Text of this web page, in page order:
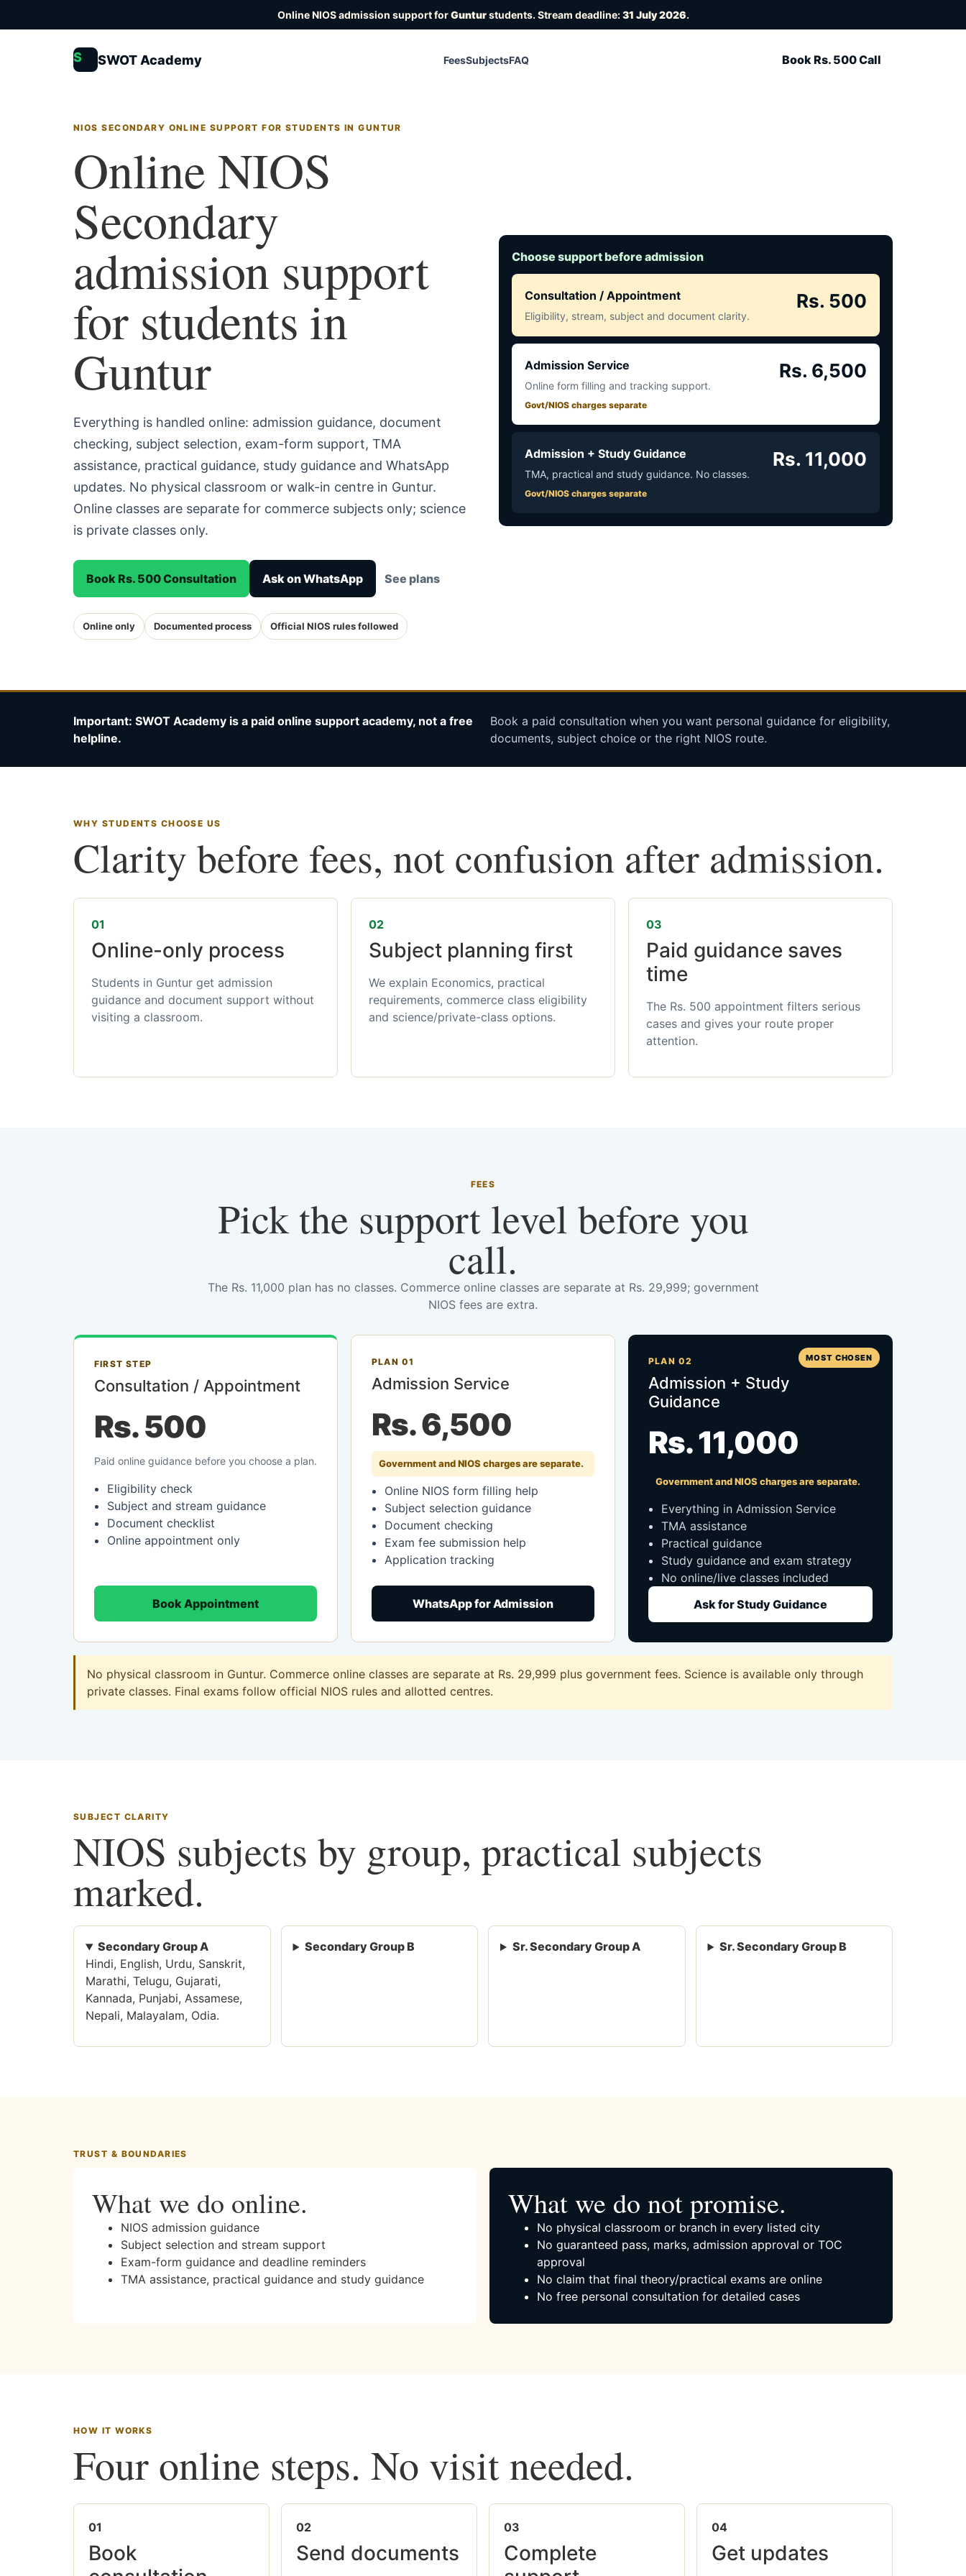
Online NIOS admission support forGunturstudents. Stream deadline:31 July 2026.
S SWOT Academy FeesSubjectsFAQ Book Rs. 500 Call
NIOS SECONDARY ONLINE SUPPORT FOR STUDENTS IN GUNTUR
Online NIOS
Secondary
admission support
for students in
Guntur
Everything is handled online: admission guidance, document
checking, subject selection, exam-form support, TMA
assistance, practical guidance, study guidance and WhatsApp
updates. No physical classroom or walk-in centre in Guntur.
Online classes are separate for commerce subjects only; science
is private classes only.
Book Rs. 500 Consultation Ask on WhatsApp See plans
Online only Documented process Official NIOS rules followed
Choose support before admission
Consultation / Appointment
Eligibility, stream, subject and document clarity.
Rs. 500
Admission Service
Online form filling and tracking support.
Govt/NIOS charges separate
Rs. 6,500
Admission + Study Guidance
TMA, practical and study guidance. No classes.
Govt/NIOS charges separate
Rs. 11,000
Important: SWOT Academy is a paid online support academy, not a free
helpline.
Book a paid consultation when you want personal guidance for eligibility,
documents, subject choice or the right NIOS route.
WHY STUDENTS CHOOSE US
Clarity before fees, not confusion after admission.
01
Online-only process
Students in Guntur get admission
guidance and document support without
visiting a classroom.
02
Subject planning first
We explain Economics, practical
requirements, commerce class eligibility
and science/private-class options.
03
Paid guidance saves
time
The Rs. 500 appointment filters serious
cases and gives your route proper
attention.
FEES
Pick the support level before you
call.
The Rs. 11,000 plan has no classes. Commerce online classes are separate at Rs. 29,999; government
NIOS fees are extra.
FIRST STEP
Consultation / Appointment
Rs. 500
Paid online guidance before you choose a plan.
Eligibility check
Subject and stream guidance
Document checklist
Online appointment only
Book Appointment
PLAN 01
Admission Service
Rs. 6,500
Government and NIOS charges are separate.
Online NIOS form filling help
Subject selection guidance
Document checking
Exam fee submission help
Application tracking
WhatsApp for Admission
MOST CHOSEN
PLAN 02
Admission + Study
Guidance
Rs. 11,000
Government and NIOS charges are separate.
Everything in Admission Service
TMA assistance
Practical guidance
Study guidance and exam strategy
No online/live classes included
Ask for Study Guidance
No physical classroom in Guntur. Commerce online classes are separate at Rs. 29,999 plus government fees. Science is available only through
private classes. Final exams follow official NIOS rules and allotted centres.
SUBJECT CLARITY
NIOS subjects by group, practical subjects
marked.
Secondary Group A
Hindi, English, Urdu, Sanskrit,
Marathi, Telugu, Gujarati,
Kannada, Punjabi, Assamese,
Nepali, Malayalam, Odia.
Secondary Group B Sr. Secondary Group A Sr. Secondary Group B
TRUST & BOUNDARIES
What we do online.
NIOS admission guidance
Subject selection and stream support
Exam-form guidance and deadline reminders
TMA assistance, practical guidance and study guidance
What we do not promise.
No physical classroom or branch in every listed city
No guaranteed pass, marks, admission approval or TOC
approval
No claim that final theory/practical exams are online
No free personal consultation for detailed cases
HOW IT WORKS
Four online steps. No visit needed.
01
Book
02
Send documents
03
Complete
04
Get updates